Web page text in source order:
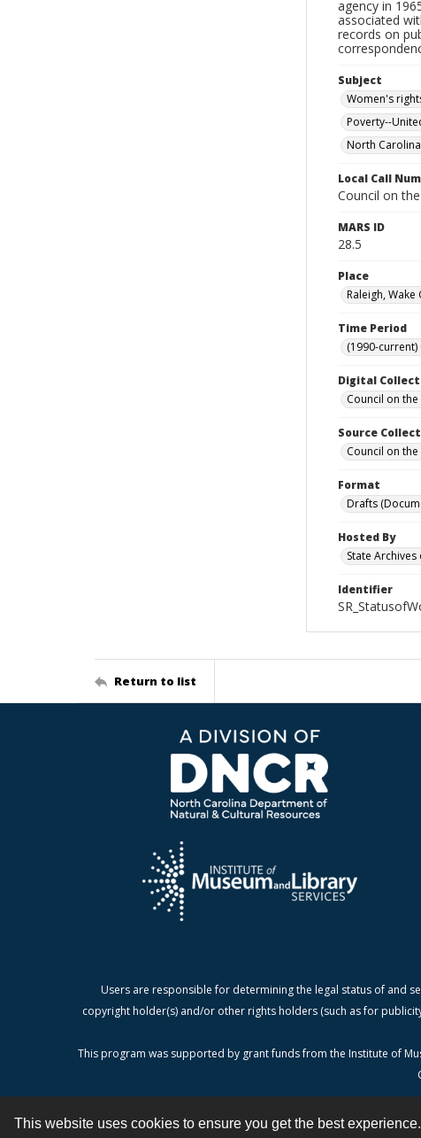
This website uses cookies to ensure you get the best experience.
agency in
associated
records on
Subject
Women's
Poverty--
North
Local Call
Council on
MARS ID
28.5
Place
Raleigh,
Time Period
(1990-
Digital
Council on
Source
Council on
Format
Drafts
Hosted By
State
Identifier
Return to list
Users are responsible for determining the legal status of and
copyright holder(s) and/or other rights holders (such as for
This program was supported by grant funds from the Institute of
Contact